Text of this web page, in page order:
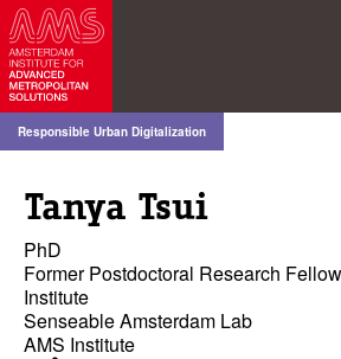
Responsible Urban Digitalization
Tanya Tsui
PhD
Former Postdoctoral Research
Institute
Senseable Amsterdam Lab
AMS Institute